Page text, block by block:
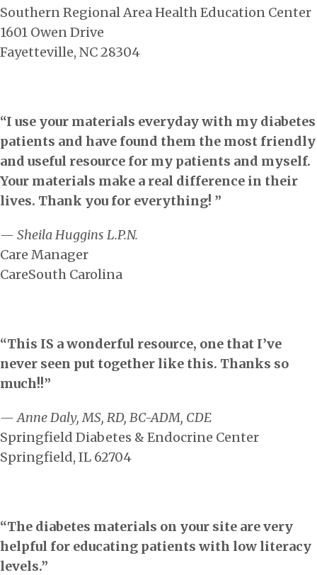
Southern Regional Area Health Education Center
1601 Owen Drive
Fayetteville, NC 28304
“I use your materials everyday with my diabetes
patients and have found them the most friendly
and useful resource for my patients and myself.
Your materials make a real difference in their
lives. Thank you for everything! ”
— Sheila Huggins L.P.N.
Care Manager
CareSouth Carolina
“This IS a wonderful resource, one that I’ve
never seen put together like this. Thanks so
much!!”
— Anne Daly, MS, RD, BC-ADM, CDE
Springfield Diabetes & Endocrine Center
Springfield, IL 62704
“The diabetes materials on your site are very
helpful for educating patients with low literacy
levels.”